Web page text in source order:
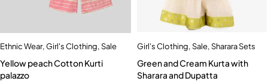
Ethnic Wear,Girl's Clothing,Sale
Yellow peach Cotton Kurti
palazzo
Girl's Clothing,Sale,Sharara Sets
Green and Cream Kurta with
Sharara and Dupatta